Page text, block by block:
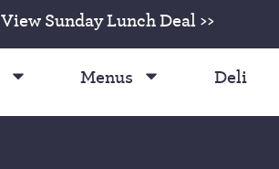
View Sunday Lunch Deal >>
Menus Deli